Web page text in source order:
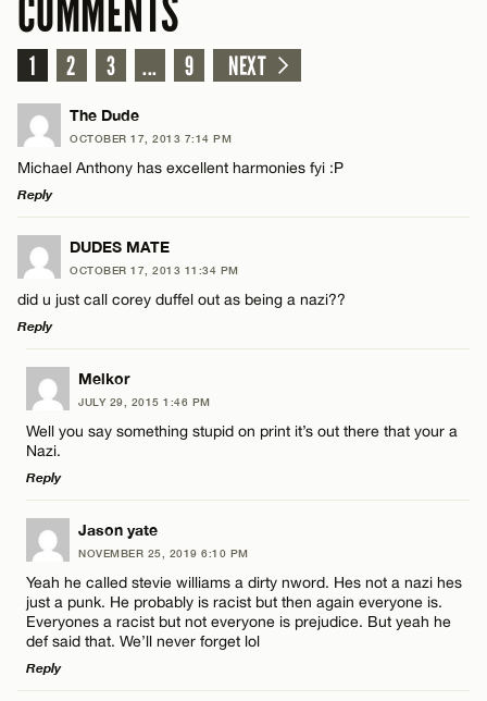
COMMENTS
1 2 3 ... 9 NEXT
The Dude
OCTOBER 17, 2013 7:14 PM
Michael Anthony has excellent harmonies fyi :P
Reply
LEAVE A REPLY
Comment
Name*
Email*
CANCEL
DUDES MATE
OCTOBER 17, 2013 11:34 PM
did u just call corey duffel out as being a nazi??
Reply
LEAVE A REPLY
Comment
Name*
Email*
Melkor
JULY 29, 2015 1:46 PM
Well you say something stupid on print it’s out there that your a
Nazi.
Reply
LEAVE A REPLY
Comment
Jason yate
NOVEMBER 25, 2019 6:10 PM
Yeah he called stevie williams a dirty nword. Hes not a nazi hes
just a punk. He probably is racist but then again everyone is.
Everyones a racist but not everyone is prejudice. But yeah he
def said that. We’ll never forget lol
Reply